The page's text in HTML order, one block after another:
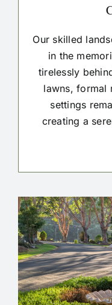
Our skilled
in the
tirelessly
lawns, formal
settings
creating a